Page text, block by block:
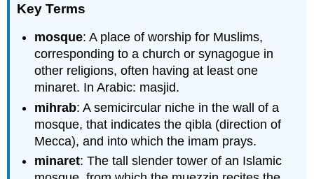
Key Terms
mosque: A place of worship for Muslims,
corresponding to a church or synagogue in
other religions, often having at least one
minaret. In Arabic: masjid.
mihrab: A semicircular niche in the wall of a
mosque, that indicates the qibla (direction of
Mecca), and into which the imam prays.
minaret: The tall slender tower of an Islamic